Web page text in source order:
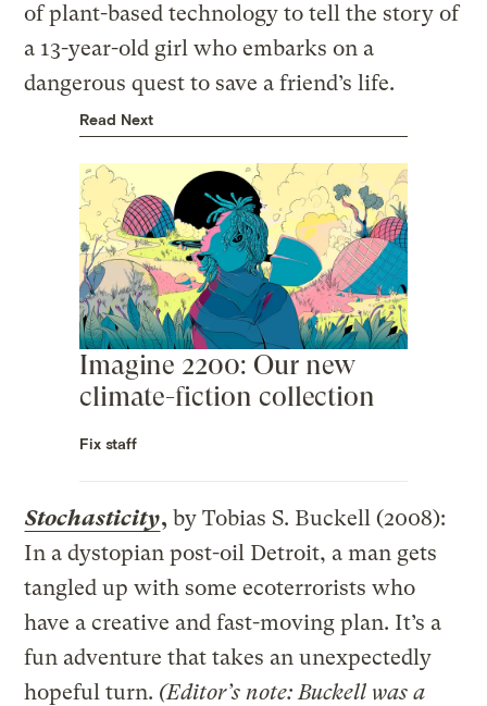
of plant-based technology to tell the story of
a 13-year-old girl who embarks on a
dangerous quest to save a friend’s life.
Read Next
Imagine 2200: Our new
climate-fiction collection
Fix staff
Stochasticity, by Tobias S. Buckell (2008):
In a dystopian post-oil Detroit, a man gets
tangled up with some ecoterrorists who
have a creative and fast-moving plan. It’s a
fun adventure that takes an unexpectedly
hopeful turn. (Editor’s note: Buckell was a